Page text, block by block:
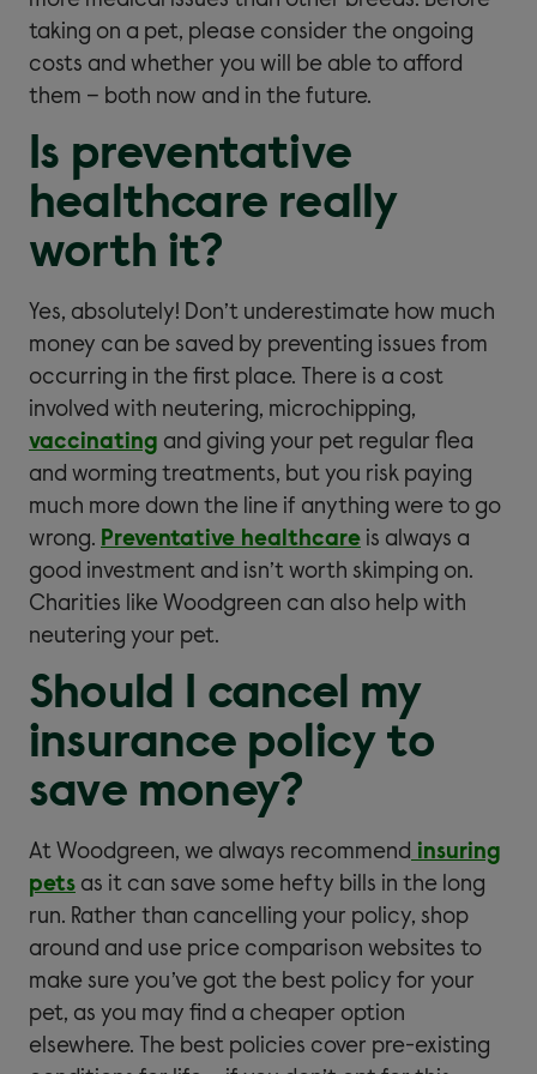
taking on a pet, please consider the ongoing
costs and whether you will be able to afford
them – both now and in the future.
Is preventative
healthcare really
worth it?
Yes, absolutely! Don’t underestimate how much
money can be saved by preventing issues from
occurring in the first place. There is a cost
involved with neutering, microchipping,
vaccinating and giving your pet regular flea
and worming treatments, but you risk paying
much more down the line if anything were to go
wrong. Preventative healthcare is always a
good investment and isn’t worth skimping on.
Charities like Woodgreen can also help with
neutering your pet.
Should I cancel my
insurance policy to
save money?
At Woodgreen, we always recommend insuring
pets as it can save some hefty bills in the long
run. Rather than cancelling your policy, shop
around and use price comparison websites to
make sure you’ve got the best policy for your
pet, as you may find a cheaper option
elsewhere. The best policies cover pre-existing